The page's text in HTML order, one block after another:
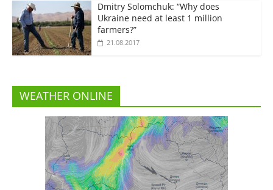
Dmitry Solomchuk: “Why does
Ukraine need at least 1 million
farmers?”
21.08.2017
WEATHER ONLINE